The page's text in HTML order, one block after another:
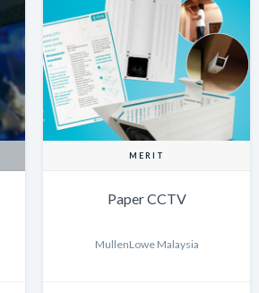
MERIT
Paper CCTV
MullenLowe Malaysia